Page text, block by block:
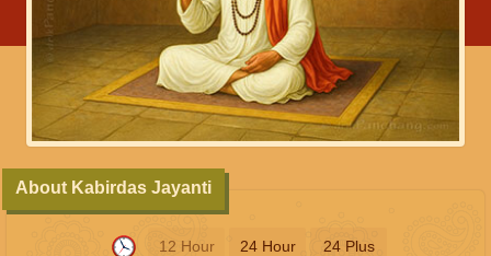
12 Hour 24 Hour 24 Plus
About Kabirdas Jayanti